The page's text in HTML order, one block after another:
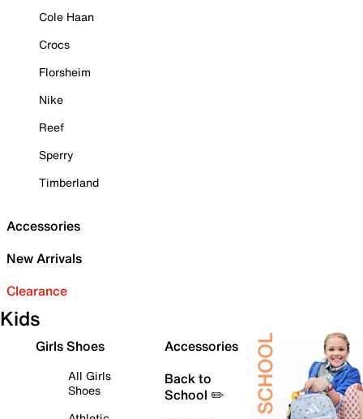
Cole Haan
Crocs
Florsheim
Nike
Reef
Sperry
Timberland
Accessories
New Arrivals
Clearance
Kids
Girls Shoes
All Girls
Shoes
Accessories
Back to
School ✏️